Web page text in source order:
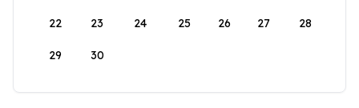
22 23 24 25 26 27 28
29 30